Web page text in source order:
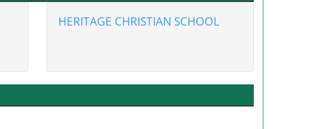
HERITAGE CHRISTIAN SCHOOL